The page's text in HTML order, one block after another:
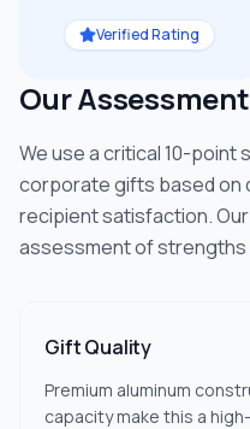
Verified Rating
Our Assessment
We use a critical 10-
corporate gifts based on
recipient satisfaction.
assessment of strengths
Gift Quality
Premium aluminum
capacity make this a